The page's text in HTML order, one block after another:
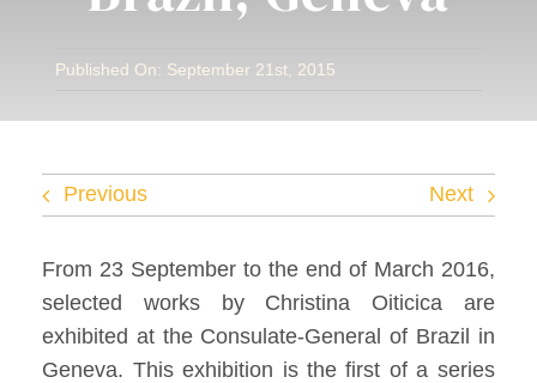
Facebook
Published On: September 21st, 2015
Previous Next
From 23 September to the end of March 2016,
selected works by Christina Oiticica are
exhibited at the Consulate-General of Brazil in
Geneva. This exhibition is the first of a series